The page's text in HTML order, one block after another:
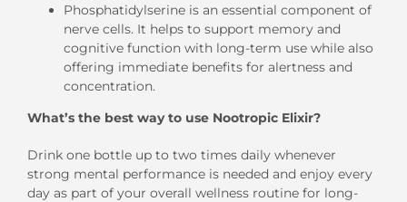
Phosphatidylserine is an essential component of
nerve cells. It helps to support memory and
cognitive function with long-term use while also
offering immediate benefits for alertness and
concentration.
What’s the best way to use Nootropic Elixir?
Drink one bottle up to two times daily whenever
strong mental performance is needed and enjoy every
day as part of your overall wellness routine for long-